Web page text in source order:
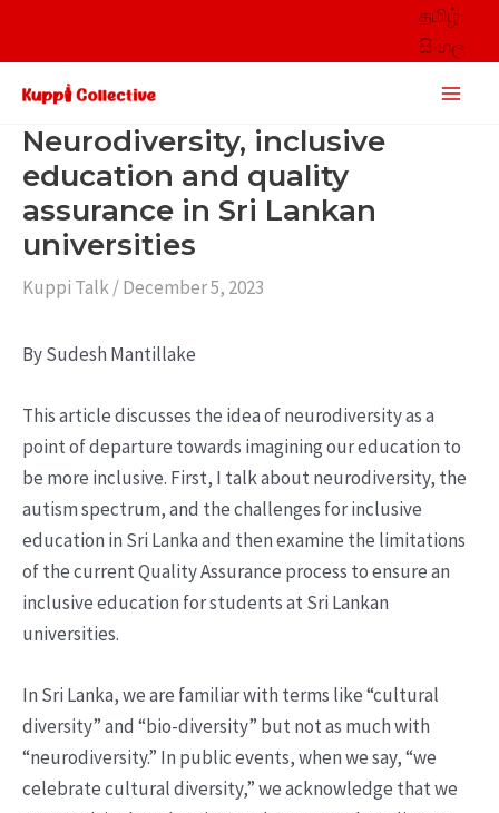
தமிழ்
සිංහල
Main
Neurodiversity, inclusive
education and quality
assurance in Sri Lankan
universities
Kuppi Talk/December 5, 2023
By Sudesh Mantillake
This article discusses the idea of neurodiversity as a
point of departure towards imagining our education to
be more inclusive. First, I talk about neurodiversity, the
autism spectrum, and the challenges for inclusive
education in Sri Lanka and then examine the limitations
of the current Quality Assurance process to ensure an
inclusive education for students at Sri Lankan
universities.
In Sri Lanka, we are familiar with terms like “cultural
diversity” and “bio-diversity” but not as much with
“neurodiversity.” In public events, when we say, “we
celebrate cultural diversity,” we acknowledge that we